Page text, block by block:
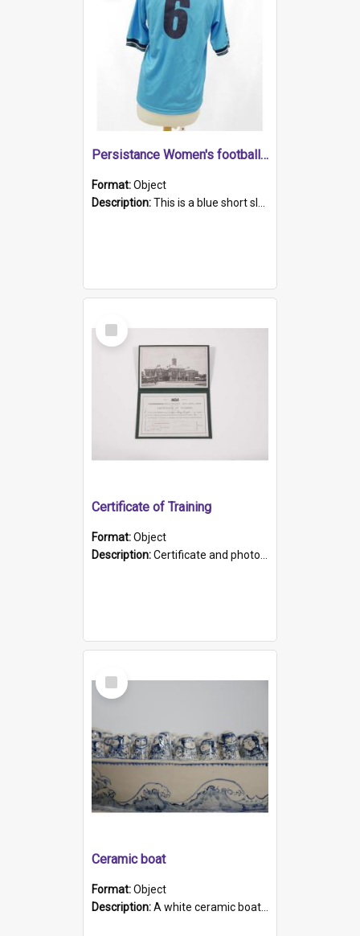
Persistance Women's football shirt
Format:Object
Description:This is a blue short sleeved women's football shirt worn at the Gay Games in Sydney 2002. Worn by a member of the Adelaide Lesbian Soccer team, known as the OUT team or the Armpits. The shirt has...
Select
Item
Certificate of Training
Format:Object
Description:Certificate and photo mounted in a green leather-look folder. Front of folders reads "Mental Hospital, Parkside S. A". Inside folder is a black and white photograph of Glenside Hospital. Certific...
Select
Item
Ceramic boat
Format:Object
Description:A white ceramic boat filled with figures. Both the boat and the figures are decorated with blue designs.